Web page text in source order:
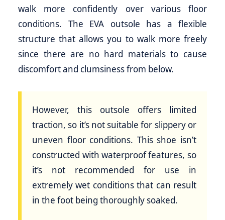
walk more confidently over various floor
conditions. The EVA outsole has a flexible
structure that allows you to walk more freely
since there are no hard materials to cause
discomfort and clumsiness from below.
However, this outsole offers limited
traction, so it’s not suitable for slippery or
uneven floor conditions. This shoe isn’t
constructed with waterproof features, so
it’s not recommended for use in
extremely wet conditions that can result
in the foot being thoroughly soaked.